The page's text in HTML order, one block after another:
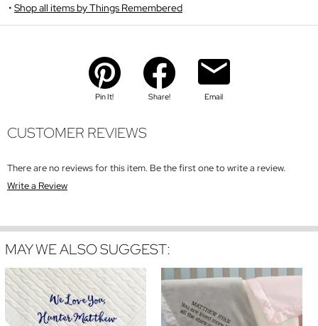
Shop all items by Things Remembered
Pin It! Share! Email
CUSTOMER REVIEWS
There are no reviews for this item. Be the first one to write a review.
Write a Review
MAY WE ALSO SUGGEST: